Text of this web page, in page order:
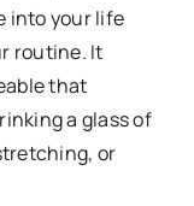
into your life
routine. It
that
a glass of
or